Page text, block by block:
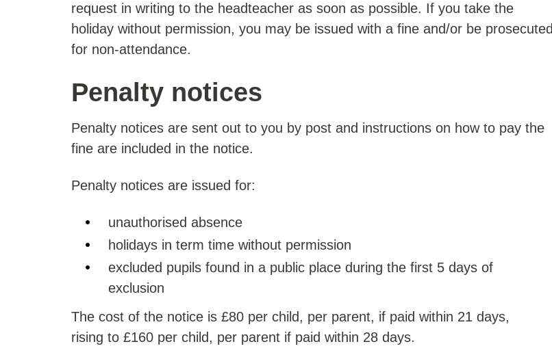
request in writing to the headteacher as soon as possible. If you take the
holiday without permission, you may be issued with a fine and/or be prosecuted
for non-attendance.
Penalty notices
Penalty notices are sent out to you by post and instructions on how to pay the
fine are included in the notice.
Penalty notices are issued for:
unauthorised absence
holidays in term time without permission
excluded pupils found in a public place during the first 5 days of
exclusion
The cost of the notice is £80 per child, per parent, if paid within 21 days,
rising to £160 per child, per parent if paid within 28 days.